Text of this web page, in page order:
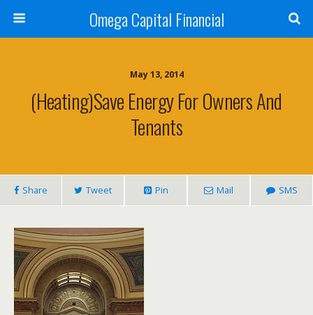
Omega Capital Financial
May 13, 2014
(Heating)Save Energy For Owners And
Tenants
Share Tweet Pin Mail SMS